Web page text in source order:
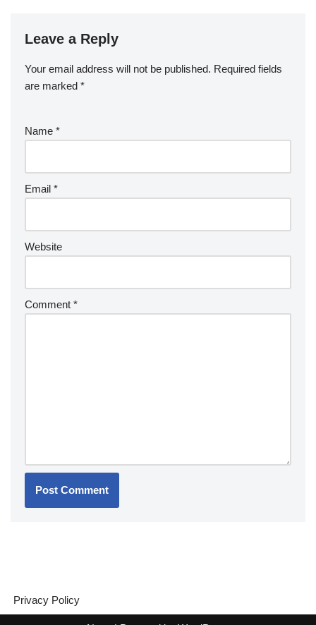
Leave a Reply
Your email address will not be published. Required fields
are marked *
Name *
Email *
Website
Comment *
Privacy Policy